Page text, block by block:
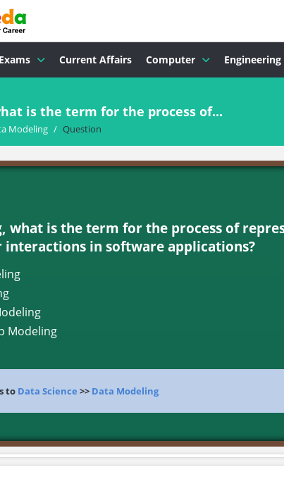
Current Affairs Computer Engineering
is the term for the process of...
Modeling / Question
what is the term for the process of
interactions in software applications?
Modeling
to Data Science >> Data Modeling